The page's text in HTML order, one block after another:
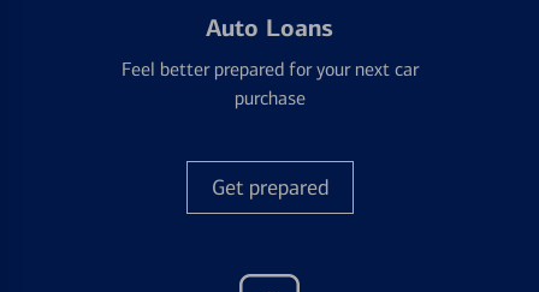
Auto Loans
Feel better prepared for your next car
purchase
Get prepared